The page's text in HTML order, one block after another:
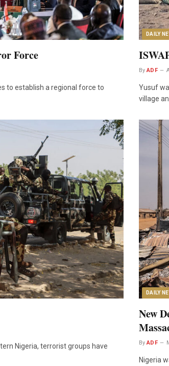
Force
to establish a regional force to
DAILY
By ADF
Yusuf
village
Nigeria, terrorist groups have
DAILY
New
By ADF
Nigeria